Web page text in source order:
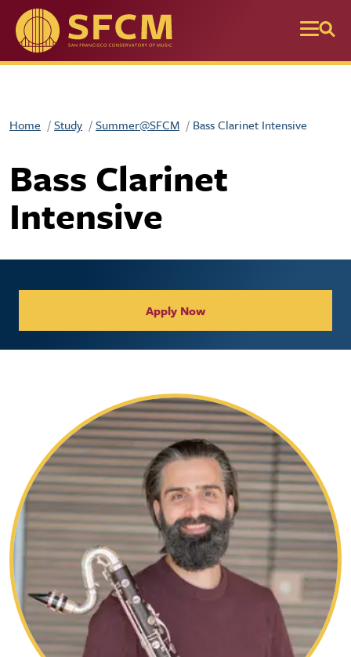
Skip to main content
Home Study Summer@SFCM Bass Clarinet Intensive
Bass Clarinet
Intensive
Apply Now